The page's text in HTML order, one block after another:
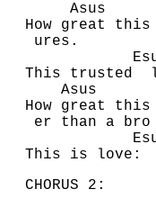
Asus
How great
ures.
E
This trusted
Asus
How great
er than a
E
This is love:
CHORUS 2: